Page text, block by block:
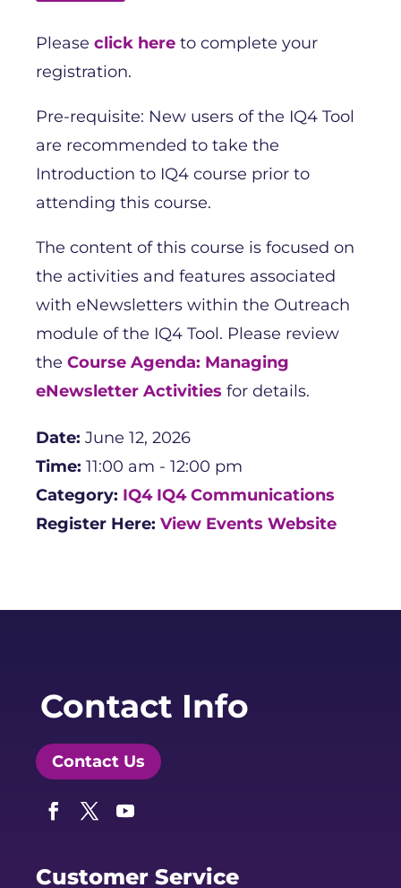
Please click here to complete your
registration.
Pre-requisite: New users of the IQ4 Tool
are recommended to take the
Introduction to IQ4 course prior to
attending this course.
The content of this course is focused on
the activities and features associated
with eNewsletters within the Outreach
module of the IQ4 Tool. Please review
the Course Agenda: Managing
eNewsletter Activities for details.
Date: June 12, 2026
Time: 11:00 am - 12:00 pm
Category: IQ4 IQ4 Communications
Register Here: View Events Website
Contact Info
Contact Us
Customer Service